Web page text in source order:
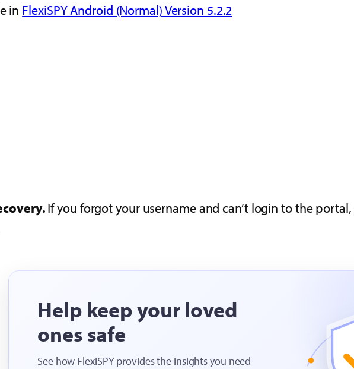
in FlexiSPY Android (Normal) Version 5.2.2
If you forgot your username and can’t login to the
Help keep your loved
ones safe
See how FlexiSPY provides the insights you need